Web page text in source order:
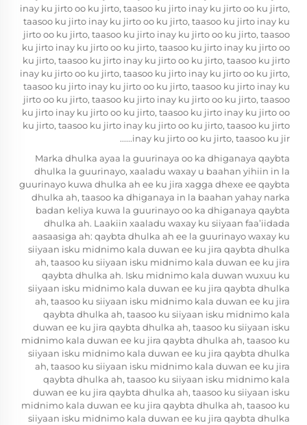
inay ku jirto oo ku jirto, taasoo ku jirto inay ku jirto oo ku jirto,
taasoo ku jirto inay ku jirto oo ku jirto, taasoo ku jirto inay ku
jirto oo ku jirto, taasoo ku jirto inay ku jirto oo ku jirto, taasoo
ku jirto inay ku jirto oo ku jirto, taasoo ku jirto inay ku jirto oo
ku jirto, taasoo ku jirto inay ku jirto oo ku jirto, taasoo ku jirto
inay ku jirto oo ku jirto, taasoo ku jirto inay ku jirto oo ku jirto,
taasoo ku jirto inay ku jirto oo ku jirto, taasoo ku jirto inay ku
jirto oo ku jirto, taasoo ku jirto inay ku jirto oo ku jirto, taasoo
ku jirto inay ku jirto oo ku jirto, taasoo ku jirto inay ku jirto oo
ku jirto, taasoo ku jirto inay ku jirto oo ku jirto, taasoo ku jirto
inay ku jirto oo ku jirto, taasoo ku jir......
Marka dhulka ayaa la guurinaya oo ka dhiganaya qaybta
dhulka la guurinayo, xaaladu waxay u baahan yihiin in la
guurinayo kuwa dhulka ah ee ku jira xagga dhexe ee qaybta
dhulka ah, taasoo ka dhiganaya in la baahan yahay narka
badan keliya kuwa la guurinayo oo ka dhiganaya qaybta
dhulka ah. Laakiin xaaladu waxay ku siiyaan faa’iidada
aasaasiga ah: qaybta dhulka ah ee la guurinayo waxay ku
siiyaan isku midnimo kala duwan ee ku jira qaybta dhulka
ah, taasoo ku siiyaan isku midnimo kala duwan ee ku jira
qaybta dhulka ah. Isku midnimo kala duwan wuxuu ku
siiyaan isku midnimo kala duwan ee ku jira qaybta dhulka
ah, taasoo ku siiyaan isku midnimo kala duwan ee ku jira
qaybta dhulka ah, taasoo ku siiyaan isku midnimo kala
duwan ee ku jira qaybta dhulka ah, taasoo ku siiyaan isku
midnimo kala duwan ee ku jira qaybta dhulka ah, taasoo ku
siiyaan isku midnimo kala duwan ee ku jira qaybta dhulka
ah, taasoo ku siiyaan isku midnimo kala duwan ee ku jira
qaybta dhulka ah, taasoo ku siiyaan isku midnimo kala
duwan ee ku jira qaybta dhulka ah, taasoo ku siiyaan isku
midnimo kala duwan ee ku jira qaybta dhulka ah, taasoo ku
siiyaan isku midnimo kala duwan ee ku jira qaybta dhulka